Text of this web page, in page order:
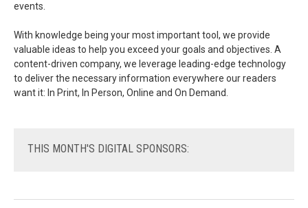
events.
With knowledge being your most important tool, we provide
valuable ideas to help you exceed your goals and objectives. A
content-driven company, we leverage leading-edge technology
to deliver the necessary information everywhere our readers
want it: In Print, In Person, Online and On Demand.
THIS MONTH'S DIGITAL SPONSORS: